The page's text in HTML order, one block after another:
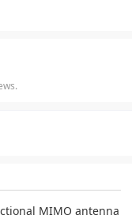
MIMO antenna